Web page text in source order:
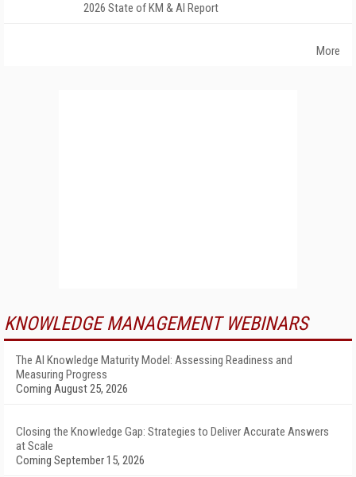
2026 State of KM & AI Report
More
KNOWLEDGE MANAGEMENT WEBINARS
The AI Knowledge Maturity Model: Assessing Readiness and
Measuring Progress
Coming August 25, 2026
Closing the Knowledge Gap: Strategies to Deliver Accurate Answers
at Scale
Coming September 15, 2026